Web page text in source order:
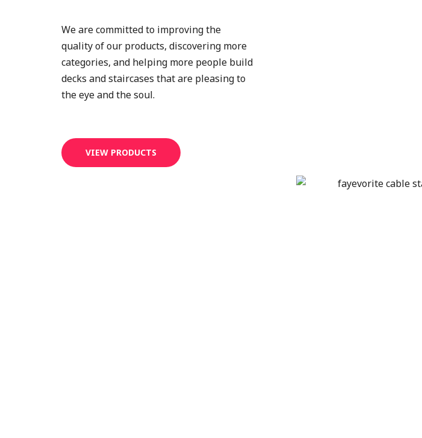
We are committed to improving the
quality of our products, discovering more
categories, and helping more people build
decks and staircases that are pleasing to
the eye and the soul.
VIEW PRODUCTS